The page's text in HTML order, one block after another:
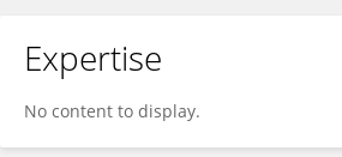
Expertise
No content to display.